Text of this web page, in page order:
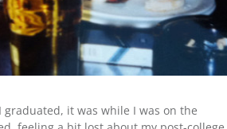
it was while I was on the